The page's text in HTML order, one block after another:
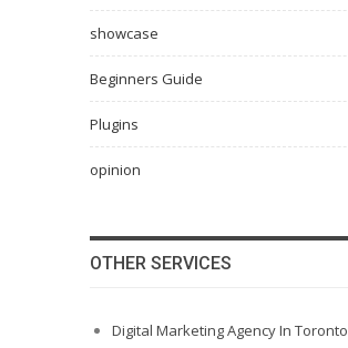
showcase
Beginners Guide
Plugins
opinion
OTHER SERVICES
Digital Marketing Agency In Toronto